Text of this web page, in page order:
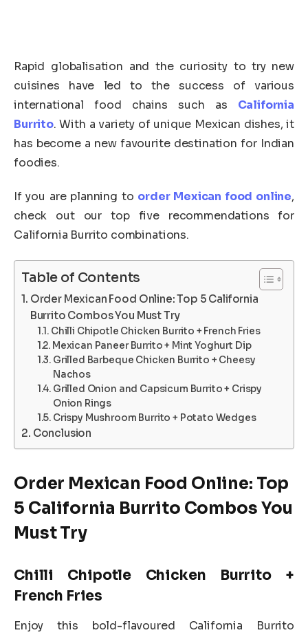
Rapid globalisation and the curiosity to try new
cuisines have led to the success of various
international food chains such as California
Burrito. With a variety of unique Mexican dishes, it
has become a new favourite destination for Indian
foodies.
If you are planning to order Mexican food online,
check out our top five recommendations for
California Burrito combinations.
Table of Contents
Order Mexican Food Online: Top 5 California
Burrito Combos You Must Try
Chilli Chipotle Chicken Burrito + French Fries
Mexican Paneer Burrito + Mint Yoghurt Dip
Grilled Barbeque Chicken Burrito + Cheesy
Nachos
Grilled Onion and Capsicum Burrito + Crispy
Onion Rings
Crispy Mushroom Burrito + Potato Wedges
Conclusion
Order Mexican Food Online: Top
5 California Burrito Combos You
Must Try
Chilli Chipotle Chicken Burrito +
French Fries
Enjoy this bold-flavoured California Burrito